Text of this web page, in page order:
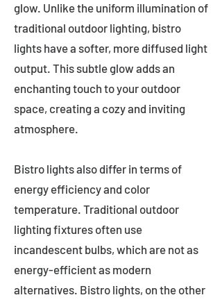
glow. Unlike the uniform illumination of
traditional outdoor lighting, bistro
lights have a softer, more diffused light
output. This subtle glow adds an
enchanting touch to your outdoor
space, creating a cozy and inviting
atmosphere.
Bistro lights also differ in terms of
energy efficiency and color
temperature. Traditional outdoor
lighting fixtures often use
incandescent bulbs, which are not as
energy-efficient as modern
alternatives. Bistro lights, on the other